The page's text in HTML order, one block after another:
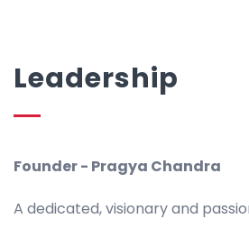
Leadership
Founder - Pragya Chandra
A dedicated, visionary and